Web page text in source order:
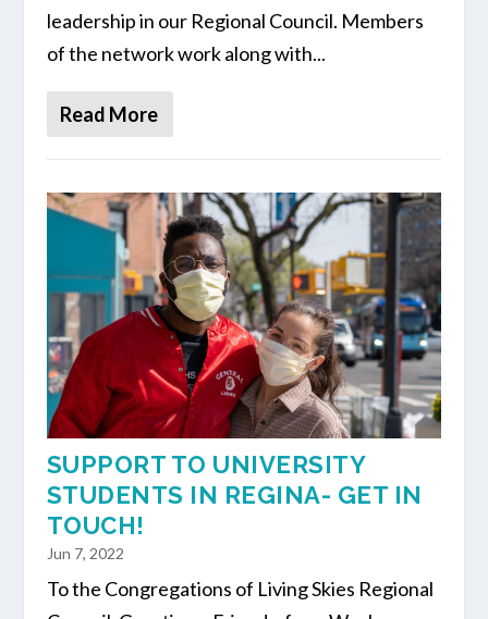
leadership in our Regional Council. Members
of the network work along with...
Read More
SUPPORT TO UNIVERSITY
STUDENTS IN REGINA- GET IN
TOUCH!
Jun 7, 2022
To the Congregations of Living Skies Regional